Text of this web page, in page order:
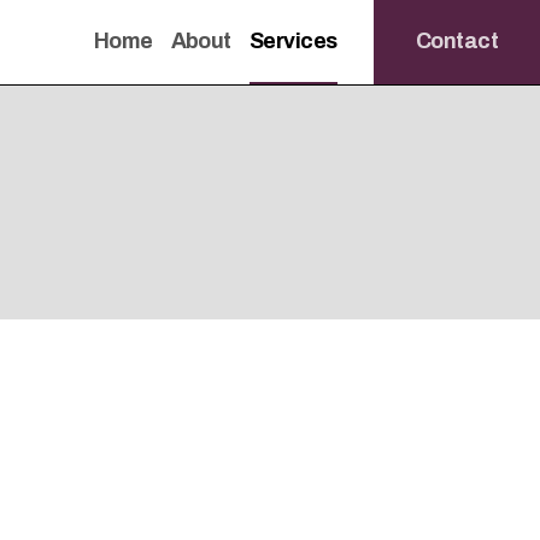
Home About Services Contact